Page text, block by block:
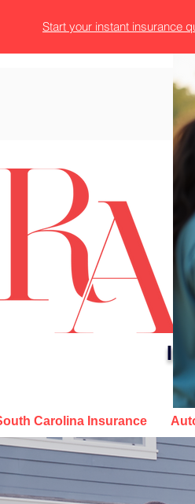
Start your instant insurance
Carolina Insurance